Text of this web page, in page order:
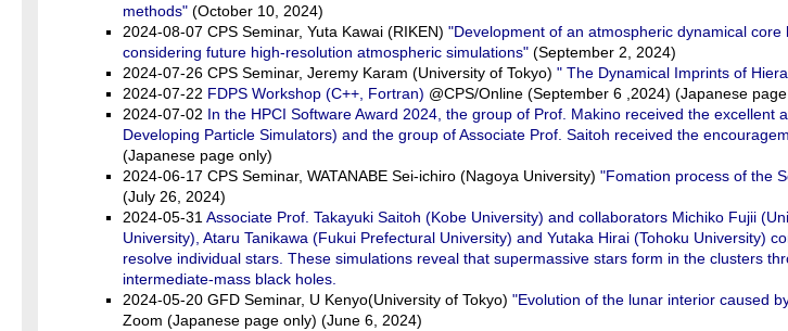
methods" (October 10, 2024)
2024-08-07 CPS Seminar, Yuta Kawai (RIKEN) "Development of an atmospheric dynamical
considering future high-resolution atmospheric simulations" (September 2, 2024)
2024-07-26 CPS Seminar, Jeremy Karam (University of Tokyo) " The Dynamical Imprints of
2024-07-22 FDPS Workshop (C++, Fortran) @CPS/Online (September 6 ,2024) (Japanese
2024-07-02 In the HPCI Software Award 2024, the group of Prof. Makino received the
Developing Particle Simulators) and the group of Associate Prof. Saitoh received the
(Japanese page only)
2024-06-17 CPS Seminar, WATANABE Sei-ichiro (Nagoya University) "Fomation process of the
(July 26, 2024)
2024-05-31 Associate Prof. Takayuki Saitoh (Kobe University) and collaborators Michiko Fujii
University), Ataru Tanikawa (Fukui Prefectural University) and Yutaka Hirai (Tohoku University)
resolve individual stars. These simulations reveal that supermassive stars form in the clusters
intermediate-mass black holes.
2024-05-20 GFD Seminar, U Kenyo(University of Tokyo) "Evolution of the lunar interior caused
Zoom (Japanese page only) (June 6, 2024)